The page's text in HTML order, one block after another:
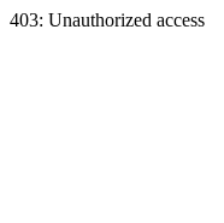
403: Unauthorized access